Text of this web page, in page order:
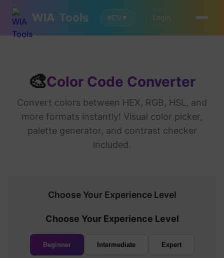
WIA Tools 🌐EN ▼ Login
🎨Color Code Converter
Convert colors between HEX, RGB, HSL, and
more formats instantly! Visual color picker,
palette generator, and contrast checker
included.
Choose Your Experience Level
Choose Your Experience Level
Beginner Intermediate Expert